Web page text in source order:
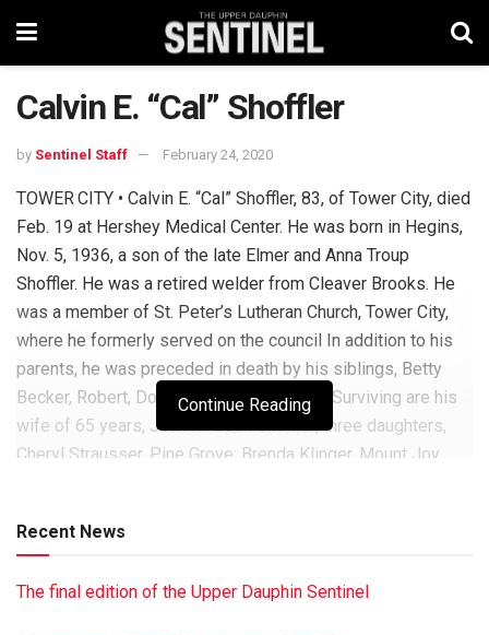
Calvin E. “Cal” Shoffler
by Sentinel Staff February 24, 2020
TOWER CITY • Calvin E. “Cal” Shoffler, 83, of Tower City, died
Feb. 19 at Hershey Medical Center. He was born in Hegins,
Nov. 5, 1936, a son of the late Elmer and Anna Troup
Shoffler. He was a retired welder from Cleaver Brooks. He
was a member of St. Peter’s Lutheran Church, Tower City,
where he formerly served on the council In addition to his
parents, he was preceded in death by his siblings, Betty
Becker, Robert, Donald and Anna Shoffler. Surviving are his
wife of 65 years, Jean M. Bush Shoffler; three daughters,
Cheryl Strausser, Pine Grove; Brenda Klinger, Mount Joy,
and one great-great-granddaughter. Services were held Feb.
Greenwood Cemetery. Memorial donations should be made
Continue Reading
Recent News
The final edition of the Upper Dauphin Sentinel